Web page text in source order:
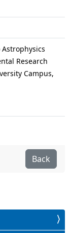
Research
Campus,
Back